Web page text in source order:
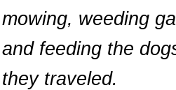
mowing, weeding
and feeding the
they traveled.